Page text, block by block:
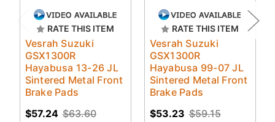
RATE THIS ITEM
Vesrah Suzuki
GSX1300R
Hayabusa 13-26 JL
Sintered Metal Front
Brake Pads
$63.60
$57.24
RATE THIS ITEM
Vesrah Suzuki
GSX1300R
Hayabusa 99-07 JL
Sintered Metal Front
Brake Pads
$59.15
$53.23